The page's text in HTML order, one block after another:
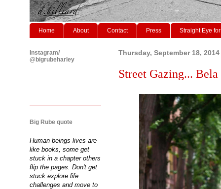
Home About Contact Press Straight Eye
Thursday, September 18, 2014
Street Gazing...
Instagram/
@bigrubeharley
Big Rube quote
Human beings lives are
like books, some get
stuck in a chapter others
flip the pages. Don't get
stuck explore life
challenges and move to